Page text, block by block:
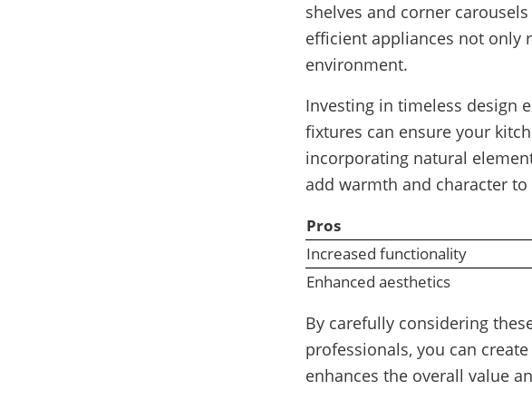
shelves and corner
efficient appliances not only
environment.
Investing in timeless design
fixtures can ensure your
incorporating natural
add warmth and character to
Pros
Increased functionality
Enhanced aesthetics
By carefully considering
professionals, you can
enhances the overall value